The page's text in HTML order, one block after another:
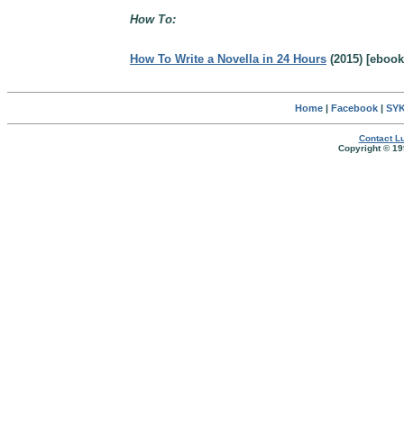
How To:
How To Write a Novella in 24 Hours (2015)
Home| Facebook|
Contact
Copyright ©